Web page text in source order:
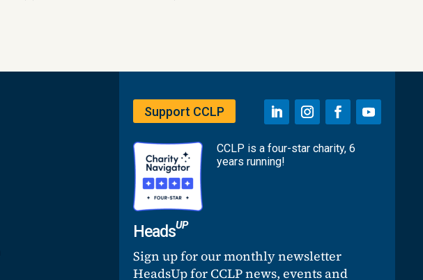
Support CCLP
CCLP is a four-star charity, 6
years running!
HeadsUP
Sign up for our monthly newsletter
HeadsUp for CCLP news, events and